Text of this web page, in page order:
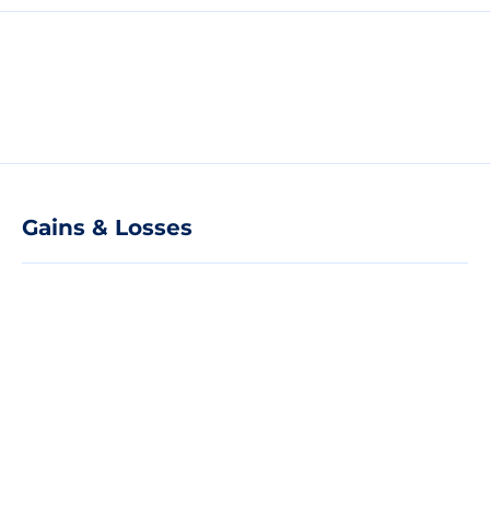
Gains & Losses